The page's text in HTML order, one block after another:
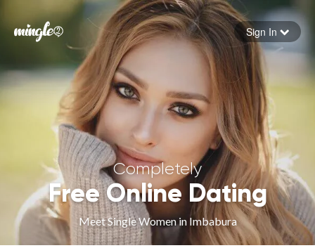
Forgot your password
Sign in
Sign In
Completely
Free Online Dating
Meet Single Women in Imbabura